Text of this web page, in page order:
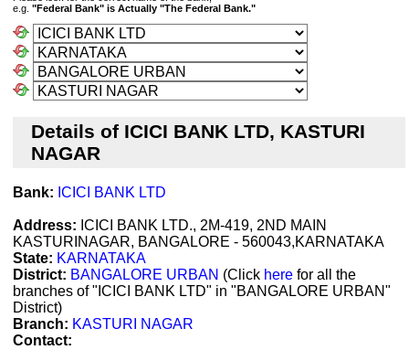
e.g. "Federal Bank" is Actually "The Federal Bank."
Details of ICICI BANK LTD, KASTURI
NAGAR
Bank: ICICI BANK LTD
Address: ICICI BANK LTD., 2M-419, 2ND MAIN
KASTURINAGAR, BANGALORE - 560043,KARNATAKA
State: KARNATAKA
District: BANGALORE URBAN (Click here for all the
branches of "ICICI BANK LTD" in "BANGALORE URBAN"
District)
Branch: KASTURI NAGAR
Contact: